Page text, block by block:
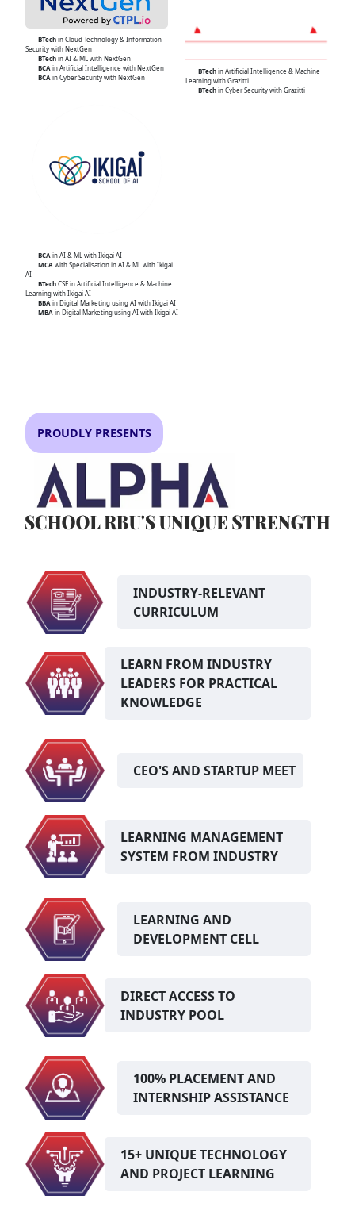
BTechin Cloud Technology & Information
Security with NextGen
BTechin AI & ML with NextGen
BCAin Artificial Intelligence with NextGen
BCAin Cyber Security with NextGen
BCAin AI & ML with Ikigai AI
MCAwith Specialisation in AI & ML with Ikigai
AI
BTechCSE in Artificial Intelligence & Machine
Learning with Ikigai AI
BBAin Digital Marketing using AI with Ikigai AI
MBAin Digital Marketing using AI with Ikigai AI
BTechin Artificial Intelligence & Machine
Learning with Grazitti
BTechin Cyber Security with Grazitti
PROUDLY PRESENTS
INDUSTRY-RELEVANT
CURRICULUM
LEARN FROM INDUSTRY
LEADERS FOR PRACTICAL
KNOWLEDGE
CEO'S AND STARTUP MEET
LEARNING MANAGEMENT
SYSTEM FROM INDUSTRY
LEARNING AND
DEVELOPMENT CELL
DIRECT ACCESS TO
INDUSTRY POOL
100% PLACEMENT AND
INTERNSHIP ASSISTANCE
15+ UNIQUE TECHNOLOGY
AND PROJECT LEARNING